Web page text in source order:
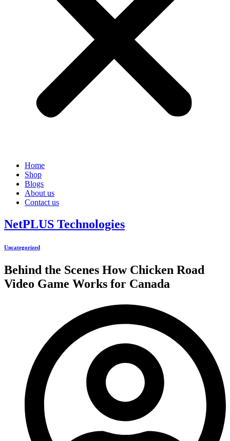
Home
Shop
Blogs
About us
Contact us
NetPLUS Technologies
Uncategorized
Behind the Scenes How Chicken Road
Video Game Works for Canada